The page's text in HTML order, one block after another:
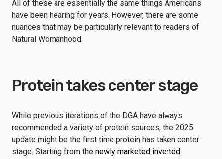
All of these are essentially the same things Americans
have been hearing for years. However, there are some
nuances that may be particularly relevant to readers of
Natural Womanhood.
Protein takes center stage
While previous iterations of the DGA have always
recommended a variety of protein sources, the 2025
update might be the first time protein has taken center
stage. Starting from the newly marketed inverted